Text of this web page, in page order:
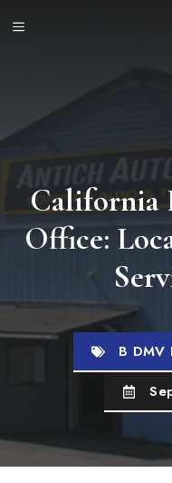
MENU
California
Office:
B DMV